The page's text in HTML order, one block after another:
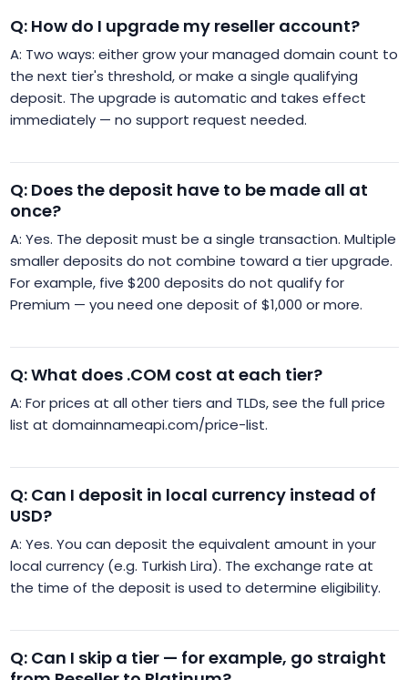
Q: How do I upgrade my reseller account?
A: Two ways: either grow your managed domain count to
the next tier's threshold, or make a single qualifying
deposit. The upgrade is automatic and takes effect
immediately — no support request needed.
Q: Does the deposit have to be made all at
once?
A: Yes. The deposit must be a single transaction. Multiple
smaller deposits do not combine toward a tier upgrade.
For example, five $200 deposits do not qualify for
Premium — you need one deposit of $1,000 or more.
Q: What does .COM cost at each tier?
A: For prices at all other tiers and TLDs, see the full price
list at domainnameapi.com/price-list.
Q: Can I deposit in local currency instead of
USD?
A: Yes. You can deposit the equivalent amount in your
local currency (e.g. Turkish Lira). The exchange rate at
the time of the deposit is used to determine eligibility.
Q: Can I skip a tier — for example, go straight